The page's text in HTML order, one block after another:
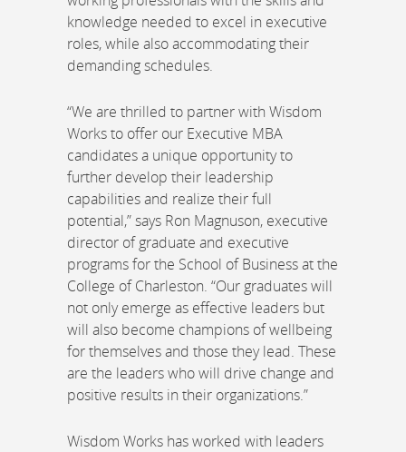
knowledge needed to excel in executive
roles, while also accommodating their
demanding schedules.
“We are thrilled to partner with Wisdom
Works to offer our Executive MBA
candidates a unique opportunity to
further develop their leadership
capabilities and realize their full
potential,” says Ron Magnuson, executive
director of graduate and executive
programs for the School of Business at the
College of Charleston. “Our graduates will
not only emerge as effective leaders but
will also become champions of wellbeing
for themselves and those they lead. These
are the leaders who will drive change and
positive results in their organizations.”
Wisdom Works has worked with leaders